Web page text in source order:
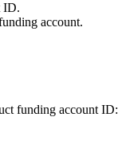
ID.
account.
funding account ID: